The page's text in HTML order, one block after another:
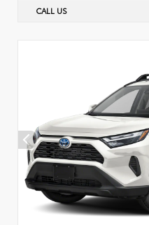
CALL US